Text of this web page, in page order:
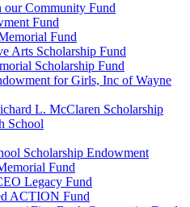
our Community Fund
Fund
Fund
Arts Scholarship Fund
Scholarship Fund
for Girls, Inc of Wayne
L. McClaren Scholarship
School
Scholarship Endowment
Fund
Legacy Fund
ACTION Fund